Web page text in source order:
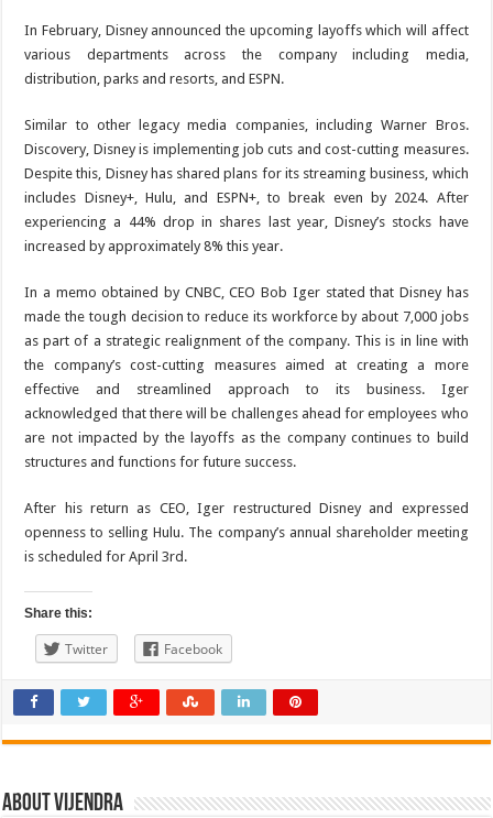
In February, Disney announced the upcoming layoffs which will affect
various departments across the company including media,
distribution, parks and resorts, and ESPN.
Similar to other legacy media companies, including Warner Bros.
Discovery, Disney is implementing job cuts and cost-cutting measures.
Despite this, Disney has shared plans for its streaming business, which
includes Disney+, Hulu, and ESPN+, to break even by 2024. After
experiencing a 44% drop in shares last year, Disney’s stocks have
increased by approximately 8% this year.
In a memo obtained by CNBC, CEO Bob Iger stated that Disney has
made the tough decision to reduce its workforce by about 7,000 jobs
as part of a strategic realignment of the company. This is in line with
the company’s cost-cutting measures aimed at creating a more
effective and streamlined approach to its business. Iger
acknowledged that there will be challenges ahead for employees who
are not impacted by the layoffs as the company continues to build
structures and functions for future success.
After his return as CEO, Iger restructured Disney and expressed
openness to selling Hulu. The company’s annual shareholder meeting
is scheduled for April 3rd.
Share this:
Twitter Facebook
About Vijendra